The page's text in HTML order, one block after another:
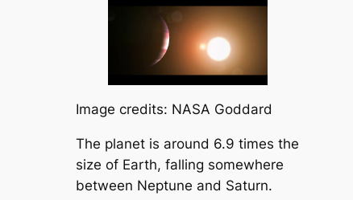
Image credits: NASA Goddard
The planet is around 6.9 times the
size of Earth, falling somewhere
between Neptune and Saturn.